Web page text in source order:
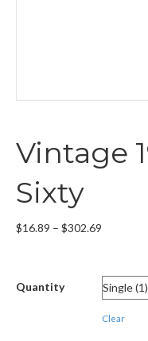
Vintage
Sixty
$16.89 – $302.69
through
$302.69
Quantity
Clear